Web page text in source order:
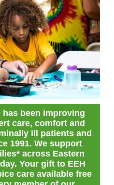
has been improving
care, comfort and
ill patients and
1991. We support
across Eastern
Your gift to EEH
care available free